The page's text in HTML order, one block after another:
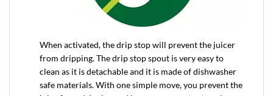
When activated, the drip stop will prevent the juicer
from dripping. The drip stop spout is very easy to
clean as it is detachable and it is made of dishwasher
safe materials. With one simple move, you prevent the